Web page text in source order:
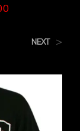
NEXT >